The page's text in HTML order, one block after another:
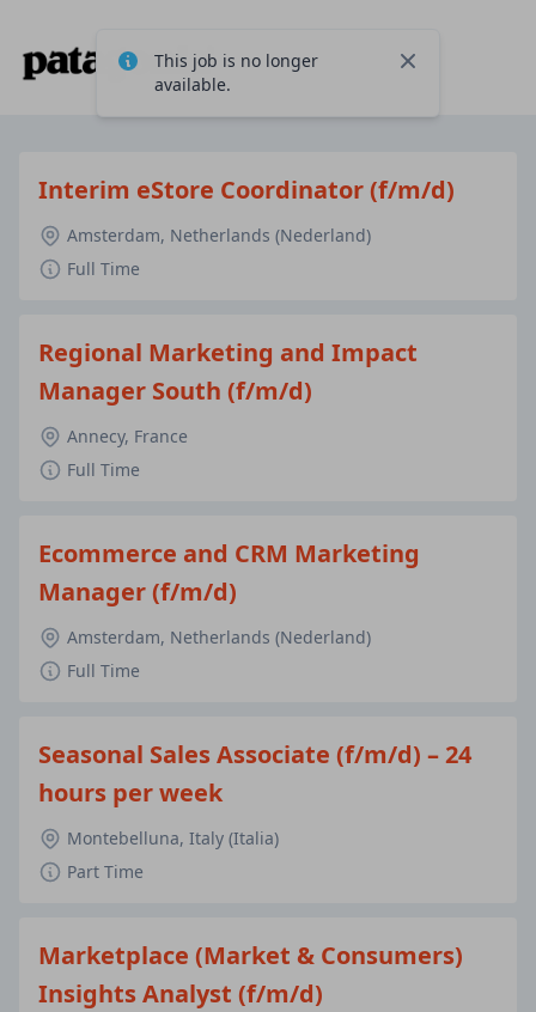
Interim eStore Coordinator (f/m/d)
Amsterdam, Netherlands (Nederland)
Full Time
Regional Marketing and Impact
Manager South (f/m/d)
Annecy, France
Full Time
Ecommerce and CRM Marketing
Manager (f/m/d)
Amsterdam, Netherlands (Nederland)
Full Time
Seasonal Sales Associate (f/m/d) – 24
hours per week
Montebelluna, Italy (Italia)
Part Time
Marketplace (Market & Consumers)
Insights Analyst (f/m/d)
This job is no longer
available.
Close